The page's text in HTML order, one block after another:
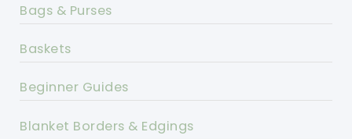
Bags & Purses
Baskets
Beginner Guides
Blanket Borders & Edgings